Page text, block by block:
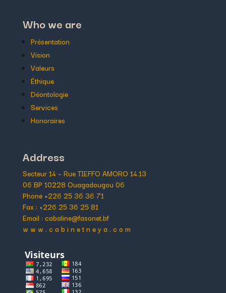
Who we are
Présentation
Vision
Valeurs
Éthique
Déontologie
Services
Honoraires
Address
Secteur 14 – Rue TIEFFO AMORO 14.13
06 BP 10228 Ouagadougou 06
Phone +226 25 36 36 71
Fax : +226 25 36 25 81
Email : cabaline@fasonet.bf
w w w . c a b i n e t n e y a . c o m